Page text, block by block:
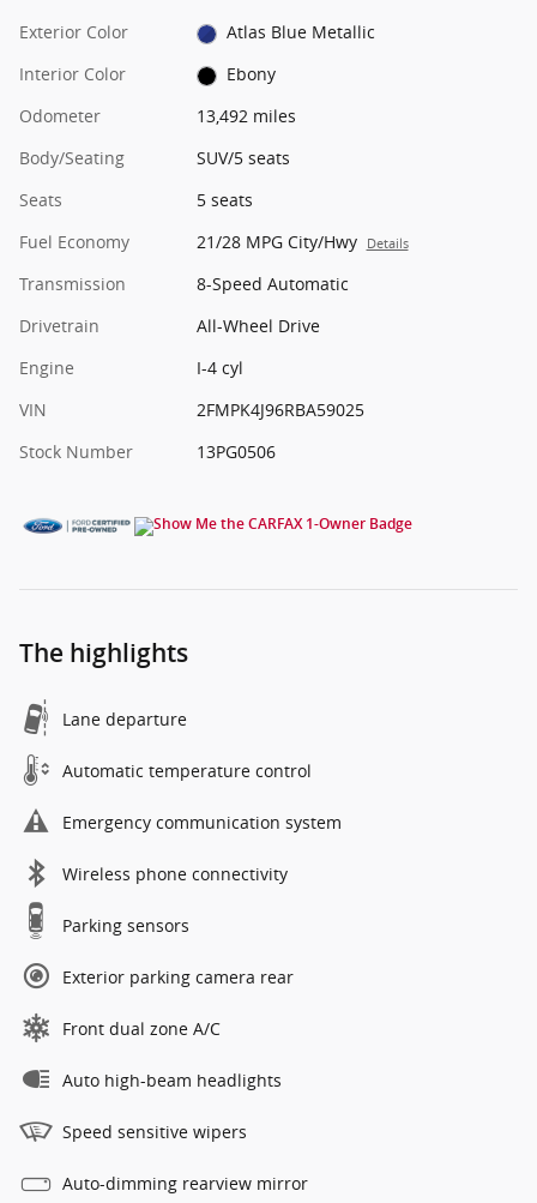
Exterior Color
Atlas Blue Metallic
Interior Color
Ebony
Odometer
13,492 miles
Body/Seating
SUV/5 seats
Seats
5 seats
Fuel Economy
21/28 MPG City/Hwy Details
Transmission
8-Speed Automatic
Drivetrain
All-Wheel Drive
Engine
I-4 cyl
VIN
2FMPK4J96RBA59025
Stock Number
13PG0506
The highlights
Lane departure
Automatic temperature control
Emergency communication system
Wireless phone connectivity
Parking sensors
Exterior parking camera rear
Front dual zone A/C
Auto high-beam headlights
Speed sensitive wipers
Auto-dimming rearview mirror